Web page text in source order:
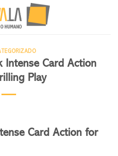
Intense Card Action
Play
Card Action for